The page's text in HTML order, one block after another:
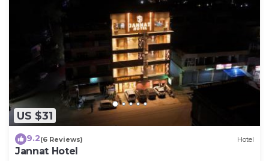
US $31
9.2(6 Reviews) Hotel
Jannat Hotel